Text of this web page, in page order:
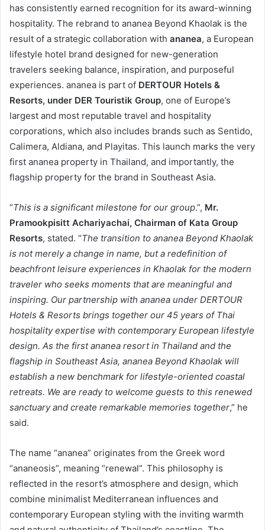
has consistently earned recognition for its award-winning
hospitality. The rebrand to ananea Beyond Khaolak is the
result of a strategic collaboration with ananea, a European
lifestyle hotel brand designed for new-generation
travelers seeking balance, inspiration, and purposeful
experiences. ananea is part of DERTOUR Hotels &
Resorts, under DER Touristik Group, one of Europe’s
largest and most reputable travel and hospitality
corporations, which also includes brands such as Sentido,
Calimera, Aldiana, and Playitas. This launch marks the very
first ananea property in Thailand, and importantly, the
flagship property for the brand in Southeast Asia.
“This is a significant milestone for our group.”, Mr.
Pramookpisitt Achariyachai, Chairman of Kata Group
Resorts, stated. “The transition to ananea Beyond Khaolak
is not merely a change in name, but a redefinition of
beachfront leisure experiences in Khaolak for the modern
traveler who seeks moments that are meaningful and
inspiring. Our partnership with ananea under DERTOUR
Hotels & Resorts brings together our 45 years of Thai
hospitality expertise with contemporary European lifestyle
design. As the first ananea resort in Thailand and the
flagship in Southeast Asia, ananea Beyond Khaolak will
establish a new benchmark for lifestyle-oriented coastal
retreats. We are ready to welcome guests to this renewed
sanctuary and create remarkable memories together,” he
said.
The name “ananea” originates from the Greek word
“ananeosis”, meaning “renewal”. This philosophy is
reflected in the resort’s atmosphere and design, which
combine minimalist Mediterranean influences and
contemporary European styling with the inviting warmth